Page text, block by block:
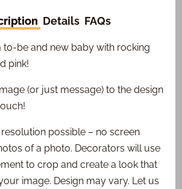
Details FAQs
to-be and new baby with rocking
pink!
(or just message) to the design
possible – no screen
of a photo. Decorators will use
to crop and create a look that
image. Design may vary. Let us